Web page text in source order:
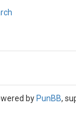
by PunBB,